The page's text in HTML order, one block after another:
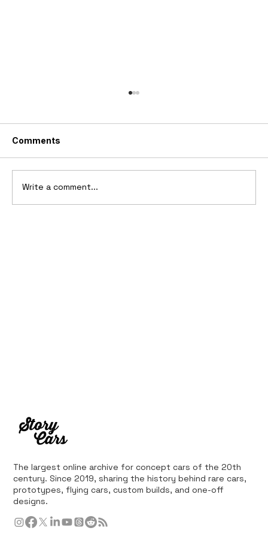
Comments
Write a comment...
The largest online archive for concept cars of the 20th
century. Since 2019, sharing the history behind rare cars,
prototypes, flying cars, custom builds, and one-off
designs.